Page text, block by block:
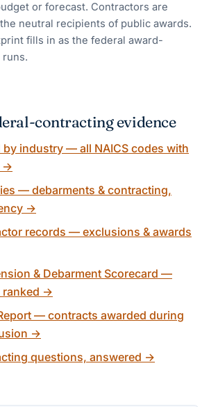
or forecast. Contractors are
neutral recipients of public awards.
fills in as the federal award-
contracting evidence
by industry — all NAICS codes with
→
— debarments & contracting,
→
records — exclusions & awards
& Debarment Scorecard —
→
— contracts awarded during
→
questions, answered →